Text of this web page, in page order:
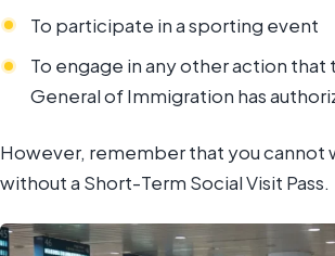
To participate in a sporting event
To engage in any other action
General of Immigration has
However, remember that you cannot
without a Short-Term Social Visit Pass.